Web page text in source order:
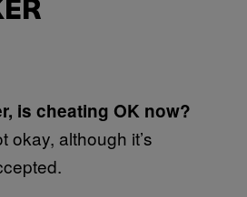
is cheating OK now?
okay, although it’s